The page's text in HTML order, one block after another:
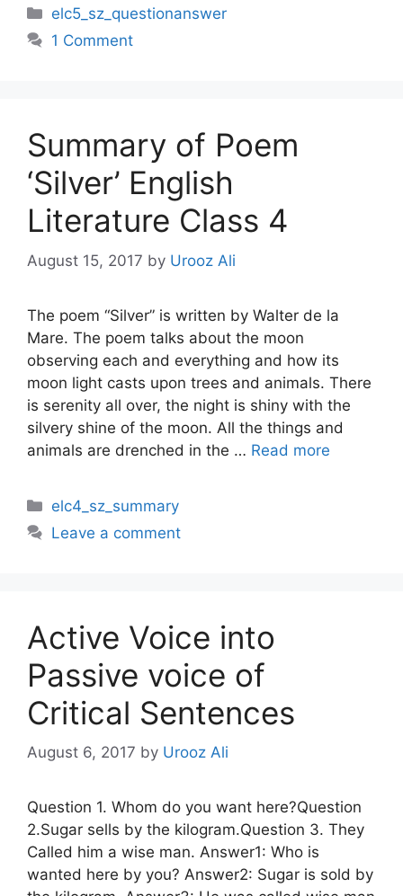
Categories
elc5_sz_questionanswer
1 Comment
Summary of Poem
‘Silver’ English
Literature Class 4
August 15, 2017 by Urooz Ali
The poem “Silver” is written by Walter de la
Mare. The poem talks about the moon
observing each and everything and how its
moon light casts upon trees and animals. There
is serenity all over, the night is shiny with the
silvery shine of the moon. All the things and
animals are drenched in the … Read more
Categories
elc4_sz_summary
Leave a comment
Active Voice into
Passive voice of
Critical Sentences
August 6, 2017 by Urooz Ali
Question 1. Whom do you want here?Question
2.Sugar sells by the kilogram.Question 3. They
Called him a wise man. Answer1: Who is
wanted here by you? Answer2: Sugar is sold by